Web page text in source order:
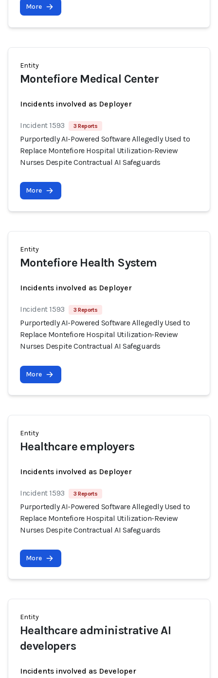
More
Entity
Montefiore Medical Center
Incidents involved as Deployer
Incident 1593 3 Reports
Purportedly AI-Powered Software Allegedly Used to
Replace Montefiore Hospital Utilization-Review
Nurses Despite Contractual AI Safeguards
More
Entity
Montefiore Health System
Incidents involved as Deployer
Incident 1593 3 Reports
Purportedly AI-Powered Software Allegedly Used to
Replace Montefiore Hospital Utilization-Review
Nurses Despite Contractual AI Safeguards
More
Entity
Healthcare employers
Incidents involved as Deployer
Incident 1593 3 Reports
Purportedly AI-Powered Software Allegedly Used to
Replace Montefiore Hospital Utilization-Review
Nurses Despite Contractual AI Safeguards
More
Entity
Healthcare administrative AI
developers
Incidents involved as Developer